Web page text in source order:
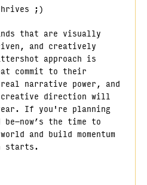
;)
that are visually
and creatively
approach is
commit to their
narrative power, and
direction will
If you're planning
be—now’s the time to
and build momentum
starts.